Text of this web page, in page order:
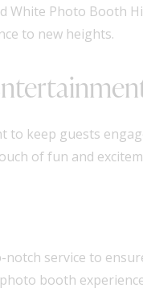
White Photo Booth
to new heights.
keep guests
of fun and
service to
booth